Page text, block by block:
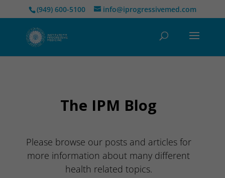
(949) 600-5100 info@iprogressivemed.com
The IPM Blog
Please browse our posts and articles for
more information about many different
health related topics.